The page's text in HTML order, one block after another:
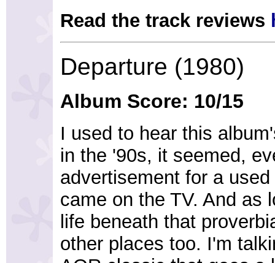
Read the track reviews
Departure (1980)
Album Score: 10/15
I used to hear this
in the '90s, it seemed,
advertisement for a
came on the TV. And as
life beneath that
other places too. I'm